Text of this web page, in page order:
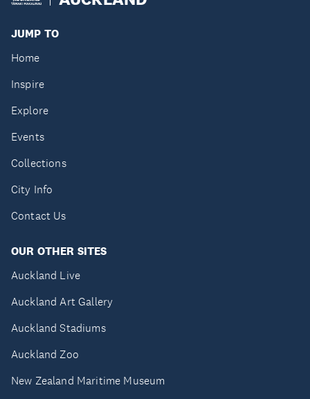
JUMP TO
Home
Inspire
Explore
Events
Collections
City Info
Contact Us
OUR OTHER SITES
Auckland Live
Auckland Art Gallery
Auckland Stadiums
Auckland Zoo
New Zealand Maritime Museum